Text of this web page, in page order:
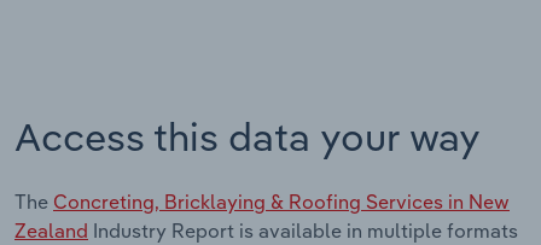
Access this data your way
The Concreting, Bricklaying & Roofing Services in New
Zealand Industry Report is available in multiple formats